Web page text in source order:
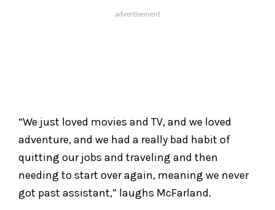
“We just loved movies and TV, and we loved
adventure, and we had a really bad habit of
quitting our jobs and traveling and then
needing to start over again, meaning we never
got past assistant,” laughs McFarland.